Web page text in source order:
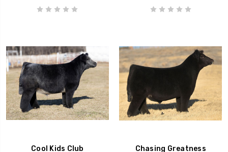
Cool Kids Club
Chasing Greatness